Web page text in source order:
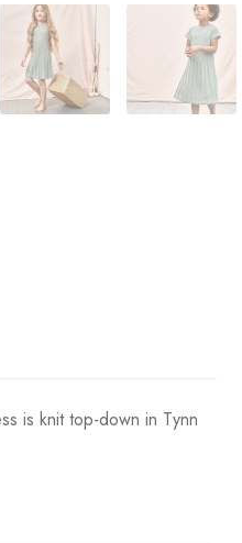
is knit top-down in Tynn